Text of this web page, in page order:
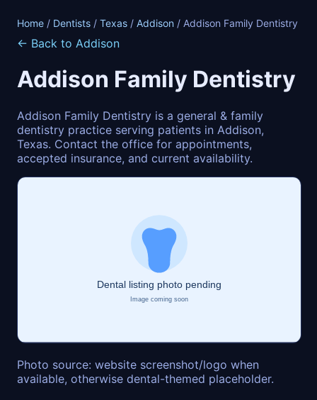
Home / Dentists / Texas / Addison / Addison Family Dentistry
← Back to Addison
Addison Family Dentistry
Addison Family Dentistry is a general & family
dentistry practice serving patients in Addison,
Texas. Contact the office for appointments,
accepted insurance, and current availability.
Photo source: website screenshot/logo when
available, otherwise dental-themed placeholder.